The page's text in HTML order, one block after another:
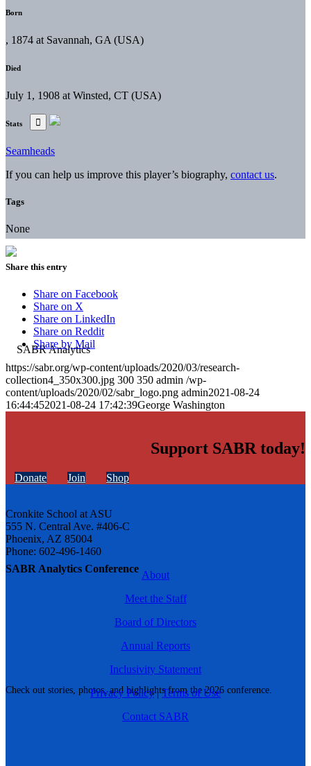
SABR Analytics Conference
Check out stories, photos, and highlights from the 2026 conference.
Born
, 1874 at Savannah, GA (USA)
Died
July 1, 1908 at Winsted, CT (USA)
Stats
Seamheads
If you can help us improve this player’s biography, contact us.
Tags
None
Share this entry
Share on Facebook
Share on X
Share on LinkedIn
Share on Reddit
Share by Mail
https://sabr.org/wp-content/uploads/2020/03/research-
collection4_350x300.jpg 300 350 admin /wp-
content/uploads/2020/02/sabr_logo.png admin2021-08-24
16:44:452021-08-24 17:42:39George Washington
Support SABR today!
Donate Join Shop
Cronkite School at ASU
555 N. Central Ave. #406-C
Phoenix, AZ 85004
Phone: 602-496-1460
About
Meet the Staff
Board of Directors
Annual Reports
Inclusivity Statement
Privacy Policy|Terms of Use
Contact SABR